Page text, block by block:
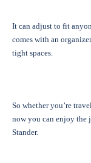
It can adjust to fit
comes with an
tight spaces.
So whether you’re
now you can enjoy the
Stander.